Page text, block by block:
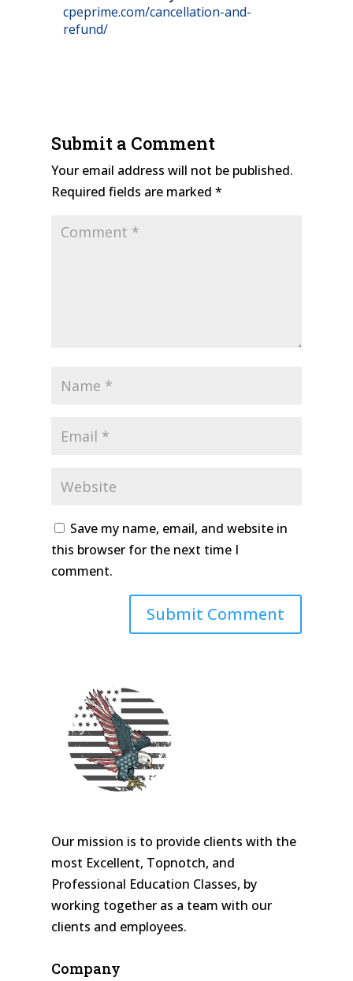
cpeprime.com/cancellation-and-
refund/
Submit a Comment
Your email address will not be published.
Required fields are marked *
Save my name, email, and website in
this browser for the next time I
comment.
Our mission is to provide clients with the
most Excellent, Topnotch, and
Professional Education Classes, by
working together as a team with our
clients and employees.
Company